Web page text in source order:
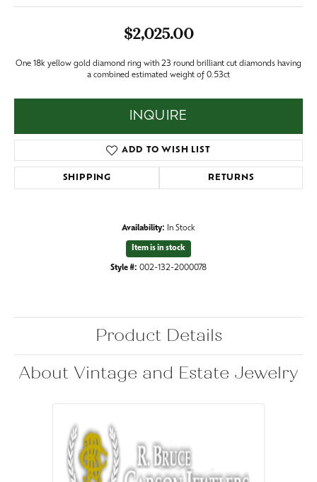
$2,025.00
One 18k yellow gold diamond ring with 23 round brilliant cut diamonds having
a combined estimated weight of 0.53ct
INQUIRE
ADD TO WISH LIST
SHIPPING RETURNS
Availability: In Stock
Item is in stock
Style #: 002-132-2000078
Product Details
About Vintage and Estate Jewelry